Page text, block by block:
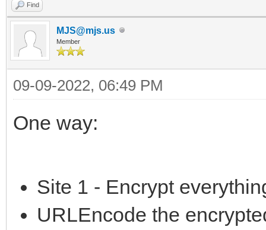
Find
MJS@mjs.us
Member
09-09-2022, 06:49 PM
One way:
Site 1 - Encrypt
URLEncode the